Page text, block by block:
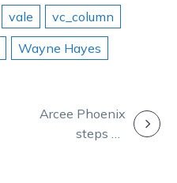
vale
vc_column
Wayne Hayes
Arcee Phoenix
steps up